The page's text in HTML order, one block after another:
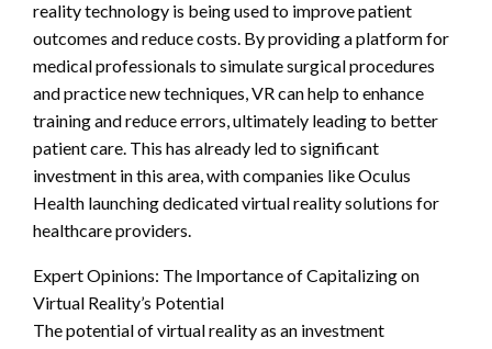
reality technology is being used to improve patient
outcomes and reduce costs. By providing a platform for
medical professionals to simulate surgical procedures
and practice new techniques, VR can help to enhance
training and reduce errors, ultimately leading to better
patient care. This has already led to significant
investment in this area, with companies like Oculus
Health launching dedicated virtual reality solutions for
healthcare providers.
Expert Opinions: The Importance of Capitalizing on
Virtual Reality’s Potential
The potential of virtual reality as an investment